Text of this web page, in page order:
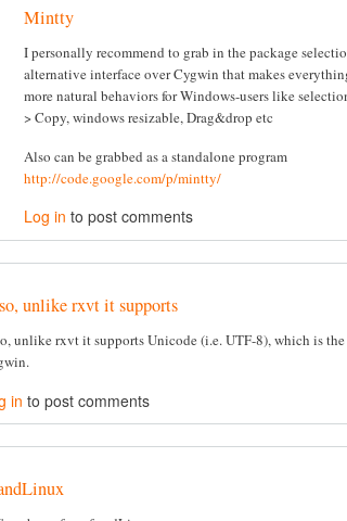
Mintty
I personally recommend to grab in the package
alternative interface over Cygwin that makes
more natural behaviors for Windows-users like
> Copy, windows resizable, Drag&drop etc
Also can be grabbed as a standalone program
http://code.google.com/p/mintty/
Log in to post comments
unlike rxvt it supports
unlike rxvt it supports Unicode (i.e. UTF-8), which is
in to post comments